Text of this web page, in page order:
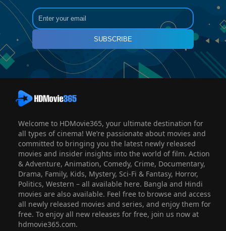
SUBSCRIBE
Welcome to HDMovie365, your ultimate destination for
all types of cinema! We’re passionate about movies and
committed to bringing you the latest newly released
movies and insider insights into the world of film. Action
& Adventure, Animation, Comedy, Crime, Documentary,
Drama, Family, Kids, Mystery, Sci-Fi & Fantasy, Horror,
Politics, Western – all available here. Bangla and Hindi
movies are also available. Feel free to browse and access
all newly released movies and series, and enjoy them for
free. To enjoy all new releases for free, join us now at
hdmovie365.com.